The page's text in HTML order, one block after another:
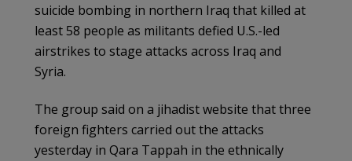
suicide bombing in northern Iraq that killed at
least 58 people as militants defied U.S.-led
airstrikes to stage attacks across Iraq and
Syria.
The group said on a jihadist website that three
foreign fighters carried out the attacks
yesterday in Qara Tappah in the ethnically